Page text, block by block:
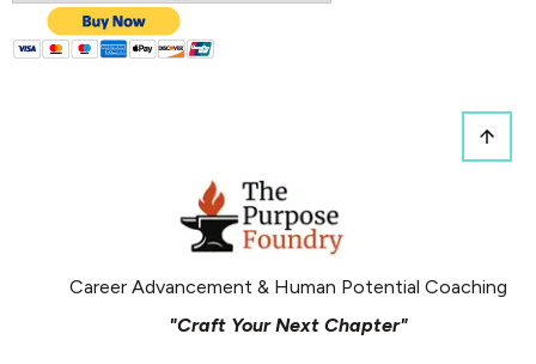
Career Advancement & Human Potential Coaching
"Craft Your Next Chapter"